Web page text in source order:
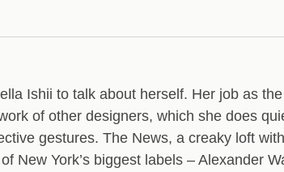
Ishii to talk about herself. Her job as
of other designers, which she does
gestures. The News, a creaky loft
New York’s biggest labels – Alexander